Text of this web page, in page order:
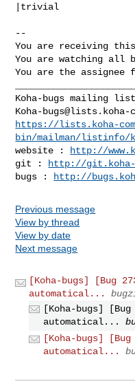
|trivial
--
You are receiving
You are watching all
You are the assignee
Koha-bugs@lists.koha-
https://lists.koha-
bin/mailman/listinfo/
website :
http://
git :
http://git.koha-
bugs :
http://
Previous message
View by thread
View by date
Next message
[Koha-bugs] [Bug
automatical...
[Koha-bugs]
automatical...
[Koha-bugs]
automatical...